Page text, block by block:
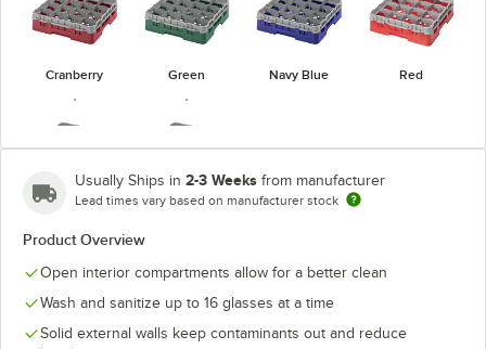
Cranberry Green Navy Blue Red
Soft Gray Teal
Usually Ships in 2-3 Weeks from manufacturer
Lead times vary based on manufacturer stock
Product Overview
Open interior compartments allow for a better clean
Wash and sanitize up to 16 glasses at a time
Solid external walls keep contaminants out and reduce